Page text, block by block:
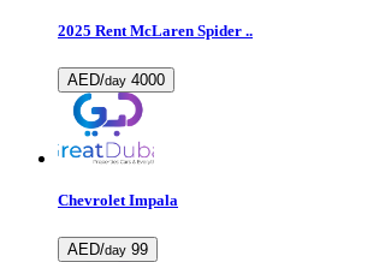
2025 Rent McLaren Spider ..
AED/day 4000
Chevrolet Impala
AED/day 99